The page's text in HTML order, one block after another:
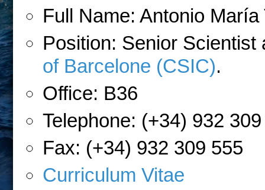
Full Name: Antonio
Position: Senior
of Barcelone (CSIC).
Office: B36
Telephone: (+34) 932
Fax: (+34) 932 309 555
Curriculum Vitae